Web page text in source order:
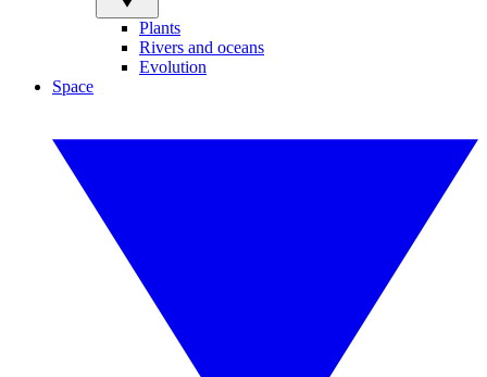
Plants
Rivers and oceans
Evolution
Space